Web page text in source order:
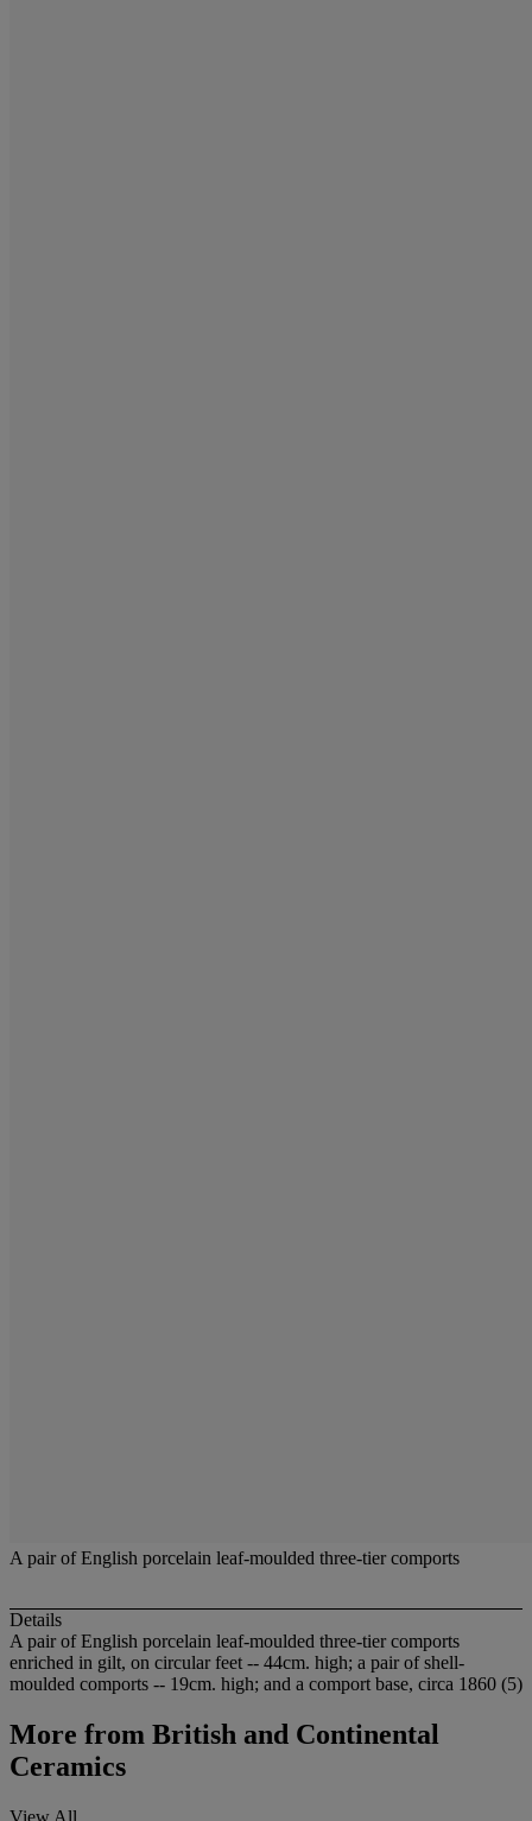
A pair of English porcelain leaf-moulded three-tier comports
Details
A pair of English porcelain leaf-moulded three-tier comports
enriched in gilt, on circular feet -- 44cm. high; a pair of shell-
moulded comports -- 19cm. high; and a comport base, circa 1860 (5)
More from British and Continental
Ceramics